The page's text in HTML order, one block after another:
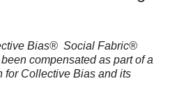
Bias®  Social Fabric®
compensated as part of a
for Collective Bias and its